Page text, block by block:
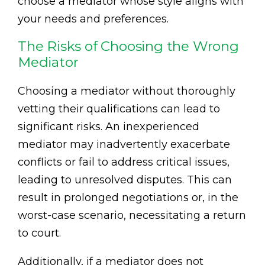
your needs and preferences.
The Risks of Choosing the Wrong
Mediator
Choosing a mediator without thoroughly
vetting their qualifications can lead to
significant risks. An inexperienced
mediator may inadvertently exacerbate
conflicts or fail to address critical issues,
leading to unresolved disputes. This can
result in prolonged negotiations or, in the
worst-case scenario, necessitating a return
to court.
Additionally, if a mediator does not